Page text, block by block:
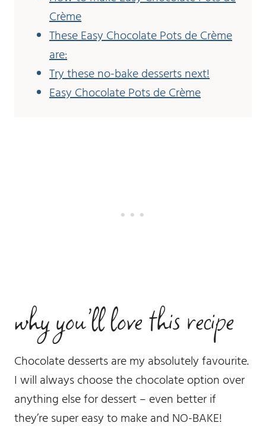
Crème
These Easy Chocolate Pots de Crème
are:
Try these no-bake desserts next!
Easy Chocolate Pots de Crème
why you’ll love this recipe
Chocolate desserts are my absolutely favourite.
I will always choose the chocolate option over
anything else for dessert – even better if
they’re super easy to make and NO-BAKE!